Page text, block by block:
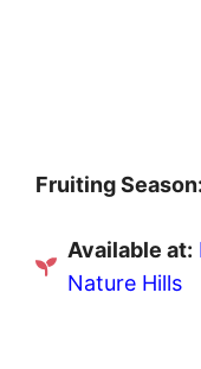
Fruiting Season:
Available at:
Nature Hills